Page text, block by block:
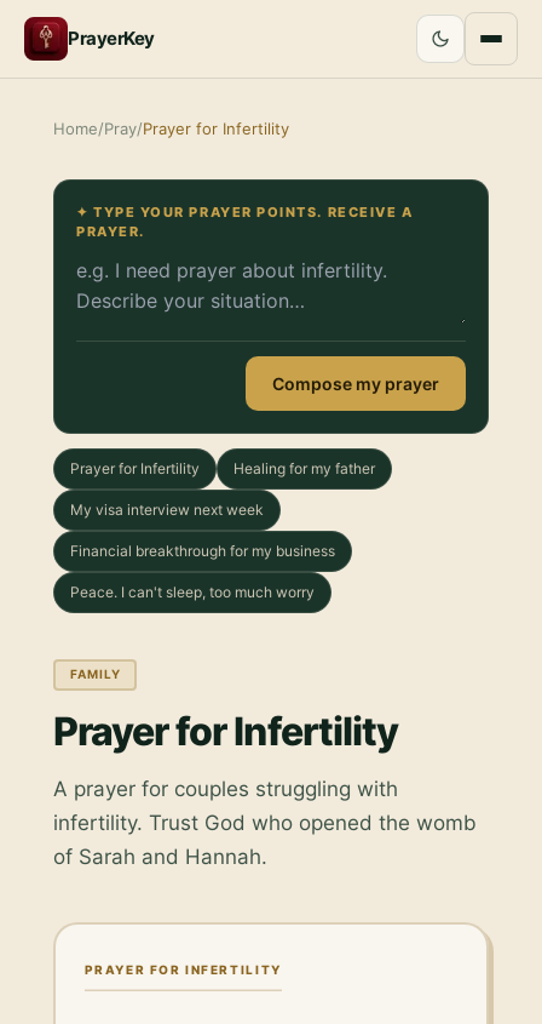
PrayerKey
Home/Pray/Prayer for Infertility
✦ TYPE YOUR PRAYER POINTS. RECEIVE A
PRAYER.
Compose my prayer
Prayer for Infertility Healing for my father
My visa interview next week
Financial breakthrough for my business
Peace. I can't sleep, too much worry
FAMILY
Prayer for Infertility
A prayer for couples struggling with
infertility. Trust God who opened the womb
of Sarah and Hannah.
PRAYER FOR INFERTILITY